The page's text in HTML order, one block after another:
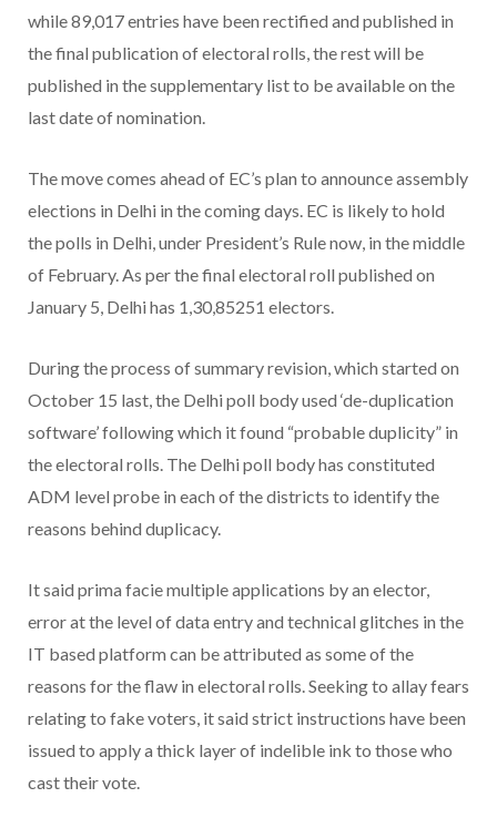
while 89,017 entries have been rectified and published in
the final publication of electoral rolls, the rest will be
published in the supplementary list to be available on the
last date of nomination.
The move comes ahead of EC’s plan to announce assembly
elections in Delhi in the coming days. EC is likely to hold
the polls in Delhi, under President’s Rule now, in the middle
of February. As per the final electoral roll published on
January 5, Delhi has 1,30,85251 electors.
During the process of summary revision, which started on
October 15 last, the Delhi poll body used ‘de-duplication
software’ following which it found “probable duplicity” in
the electoral rolls. The Delhi poll body has constituted
ADM level probe in each of the districts to identify the
reasons behind duplicacy.
It said prima facie multiple applications by an elector,
error at the level of data entry and technical glitches in the
IT based platform can be attributed as some of the
reasons for the flaw in electoral rolls. Seeking to allay fears
relating to fake voters, it said strict instructions have been
issued to apply a thick layer of indelible ink to those who
cast their vote.